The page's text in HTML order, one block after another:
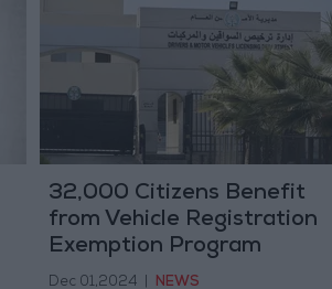
32,000 Citizens Benefit
from Vehicle Registration
Exemption Program
Dec 01,2024 NEWS